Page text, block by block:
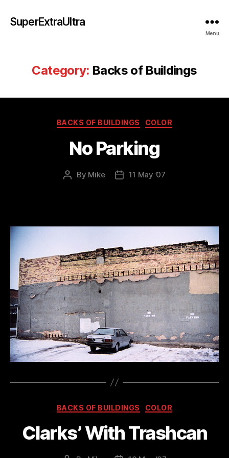
SuperExtraUltra
Menu
Category: Backs of Buildings
Categories
BACKS OF BUILDINGS COLOR
No Parking
Post
By Mike
Post11 May ’07
Categories
BACKS OF BUILDINGS COLOR
Clarks’ With Trashcan